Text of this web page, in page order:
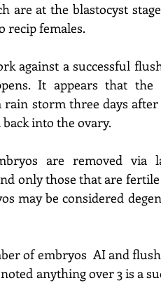
are at the blastocyst
recipfemales.
against a successful
It appears that the
storm three days
into the ovary.
are removed via
only those that are fertile
may be considered
of embryos  AI and
noted anything over 3 is a